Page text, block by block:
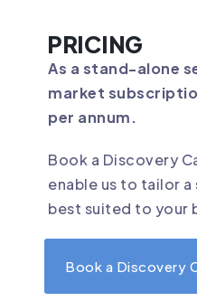
PRICING
As a stand-alone
market
per annum.
Book a Discovery
enable us to tailor
best suited to your
Book a Discovery